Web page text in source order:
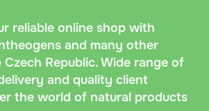
reliable online shop with
and many other
Republic. Wide range of
and quality client
the world of natural products